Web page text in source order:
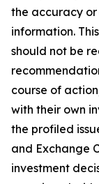
the accuracy or
information.
should not be
course of
with their own
the profiled
and Exchange
investment